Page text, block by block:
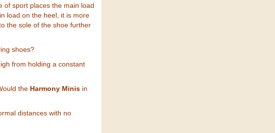
of sport places the main load
load on the heel, it is more
the sole of the shoe further
shoes?
from holding a constant
the Harmony Minis in
distances with no